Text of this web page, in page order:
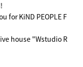
for KiND PEOPLE F
house "Wstudio R